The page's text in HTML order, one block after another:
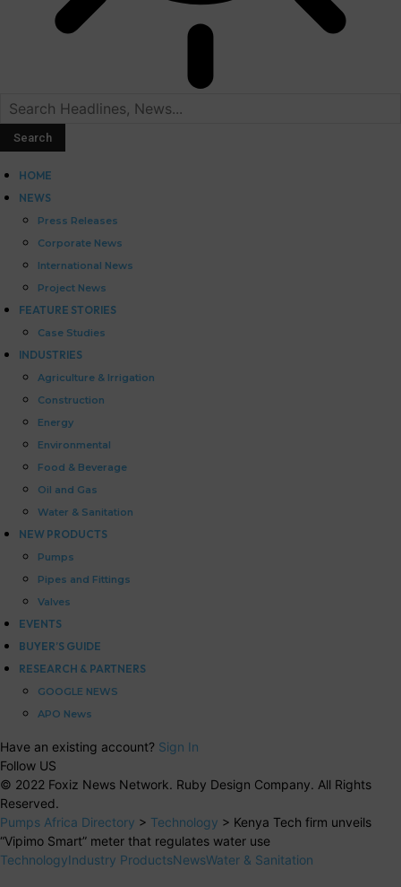
HOME
NEWS
Press Releases
Corporate News
International News
Project News
FEATURE STORIES
Case Studies
INDUSTRIES
Agriculture & Irrigation
Construction
Energy
Environmental
Food & Beverage
Oil and Gas
Water & Sanitation
NEW PRODUCTS
Pumps
Pipes and Fittings
Valves
EVENTS
BUYER’S GUIDE
RESEARCH & PARTNERS
GOOGLE NEWS
APO News
Have an existing account? Sign In
Follow US
© 2022 Foxiz News Network. Ruby Design Company. All Rights
Reserved.
Pumps Africa Directory > Technology > Kenya Tech firm unveils
“Vipimo Smart” meter that regulates water use
TechnologyIndustry ProductsNewsWater & Sanitation